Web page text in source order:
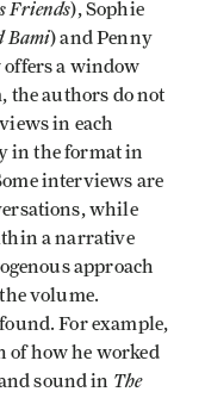
Friends), Sophie
Bami) and Penny
a window
the authors do not
in each
in the format in
interviews are
while
a narrative
approach
volume.
For example,
of how he worked
sound in The